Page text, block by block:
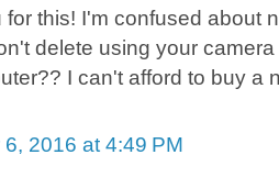
for this! I'm confused about
delete using your
I can't afford to buy a
2016 at 4:49 PM